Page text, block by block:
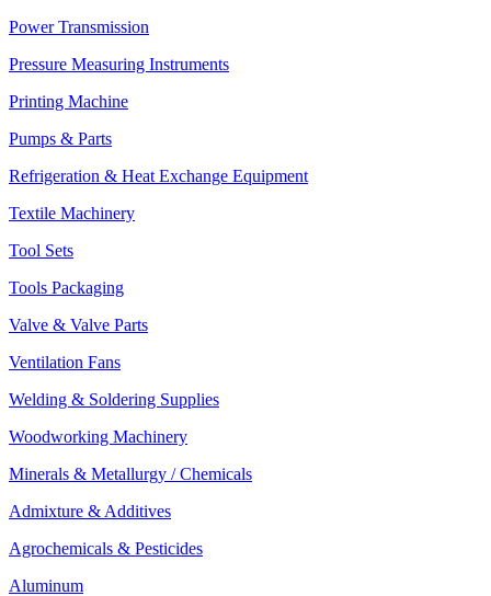
Power Transmission
Pressure Measuring Instruments
Printing Machine
Pumps & Parts
Refrigeration & Heat Exchange Equipment
Textile Machinery
Tool Sets
Tools Packaging
Valve & Valve Parts
Ventilation Fans
Welding & Soldering Supplies
Woodworking Machinery
Minerals & Metallurgy / Chemicals
Admixture & Additives
Agrochemicals & Pesticides
Aluminum